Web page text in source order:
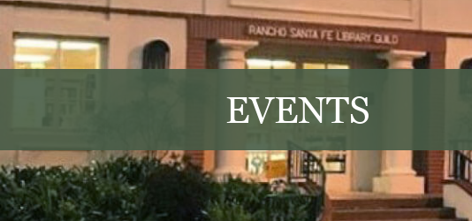
EVENTS